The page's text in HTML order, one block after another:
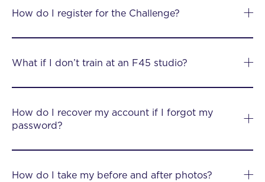
How do I register for the Challenge?
What if I don’t train at an F45 studio?
How do I recover my account if I forgot my
password?
How do I take my before and after photos?